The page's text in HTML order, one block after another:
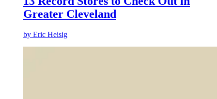
Greater Cleveland
by Eric Heisig